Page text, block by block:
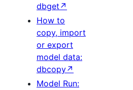
dbget↗
How to
copy, import
or export
model data:
dbcopy↗
Model Run: